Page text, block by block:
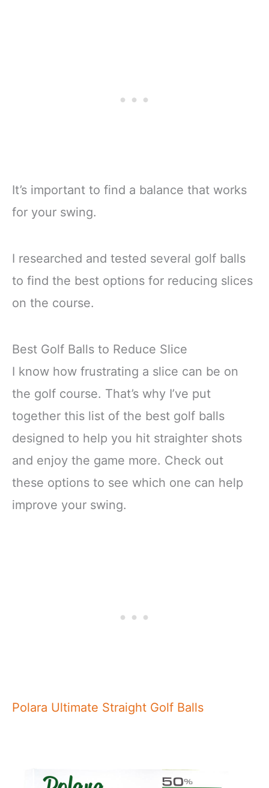
It’s important to find a balance that works
for your swing.
I researched and tested several golf balls
to find the best options for reducing slices
on the course.
Best Golf Balls to Reduce Slice
I know how frustrating a slice can be on
the golf course. That’s why I’ve put
together this list of the best golf balls
designed to help you hit straighter shots
and enjoy the game more. Check out
these options to see which one can help
improve your swing.
Polara Ultimate Straight Golf Balls